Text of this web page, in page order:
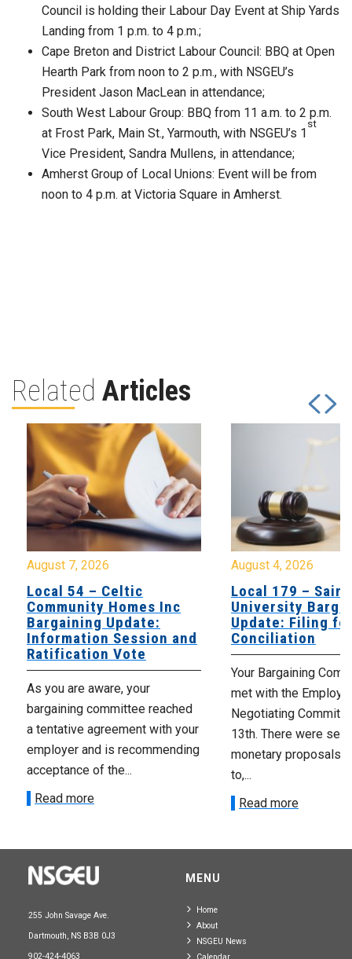
Council is holding their Labour Day Event at Ship Yards
Landing from 1 p.m. to 4 p.m.;
Cape Breton and District Labour Council: BBQ at Open
Hearth Park from noon to 2 p.m., with NSGEU’s
President Jason MacLean in attendance;
South West Labour Group: BBQ from 11 a.m. to 2 p.m.
at Frost Park, Main St., Yarmouth, with NSGEU’s 1
st
Vice President, Sandra Mullens, in attendance;
Amherst Group of Local Unions: Event will be from
noon to 4 p.m. at Victoria Square in Amherst.
Related Articles
August 7, 2026
Local 54 – Celtic
Community Homes Inc
Bargaining Update:
Information Session and
Ratification Vote
As you are aware, your
bargaining committee reached
a tentative agreement with your
employer and is recommending
acceptance of the...
Read more
August 4, 2026
Local 179 – Saint
University
Update: Filing
Conciliation
Your Bargaining
met with the
Negotiating
13th. There were
monetary proposals
to,...
Read more
255 John Savage Ave.
Dartmouth, NS B3B 0J3
902-424-4063
MENU
Home
About
NSGEU News